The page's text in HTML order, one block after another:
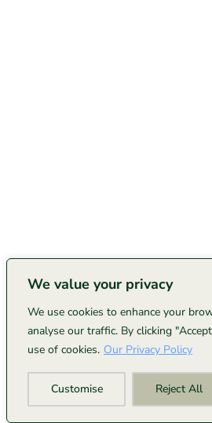
We value your privacy
We use cookies to enhance your
analyse our traffic. By clicking
use of cookies. Our Privacy Policy
Customise Reject All